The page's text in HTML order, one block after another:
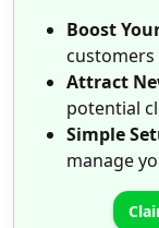
Boost
customers
Attract
potential
Simple
manage